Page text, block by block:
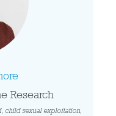
Research
, child sexual exploitation,